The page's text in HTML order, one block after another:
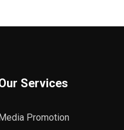
Services
Media Promotion